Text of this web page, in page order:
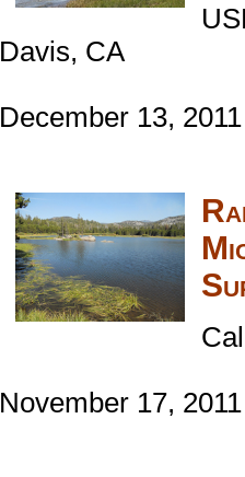
Davis, CA
December 13, 2011
November 17, 2011